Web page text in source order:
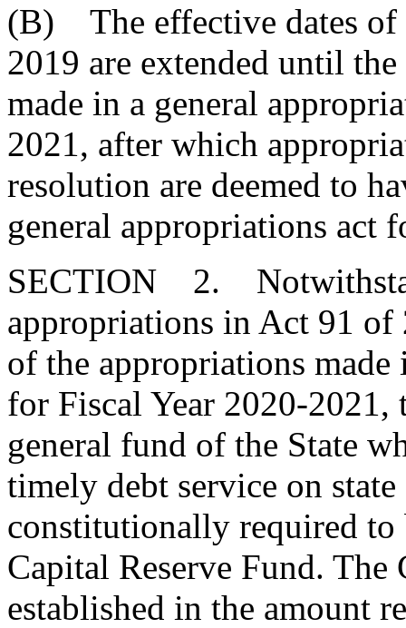
(B) The effective dates of
2019 are extended until
made in a general
2021, after which
resolution are deemed to
general appropriations act
SECTION 2.
appropriations in Act 91 of
of the appropriations
for Fiscal Year 2020-2021,
general fund of the State
timely debt service on
constitutionally required
Capital Reserve Fund. The
established in the amount